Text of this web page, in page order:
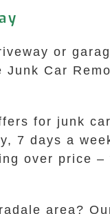
or
Car
for junk
7 days a
over price –
area?